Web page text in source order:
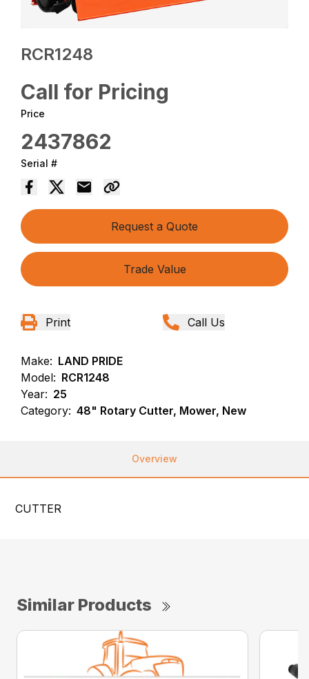
RCR1248
Call for Pricing
Price
2437862
Serial #
Request a Quote
Trade Value
Print Call Us
Make: LAND PRIDE
Model: RCR1248
Year: 25
Category: 48" Rotary Cutter, Mower, New
Overview
CUTTER
Similar Products